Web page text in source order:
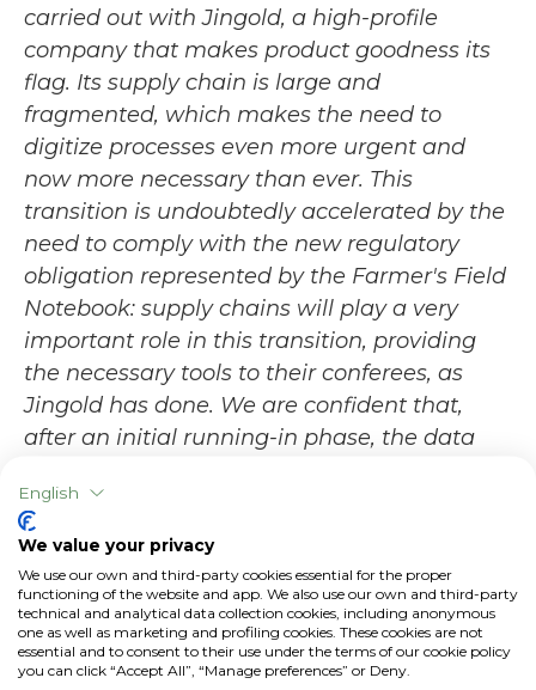
carried out with Jingold, a high-profile
company that makes product goodness its
flag. Its supply chain is large and
fragmented, which makes the need to
digitize processes even more urgent and
now more necessary than ever. This
transition is undoubtedly accelerated by the
need to comply with the new regulatory
obligation represented by the Farmer's Field
Notebook: supply chains will play a very
important role in this transition, providing
the necessary tools to their conferees, as
Jingold has done. We are confident that,
after an initial running-in phase, the data
improvement of Jingold's organizational
efficiency, with clear and decisive spin-offs
also on environmental impact," saysMatteo
Vanotti, CEOofxFarm Technologies.
"For us at Jingold, quality does not
improvise: it is born in the field, grows with
English
We value your privacy
We use our own and third-party cookies essential for the proper
functioning of the website and app. We also use our own and third-party
technical and analytical data collection cookies, including anonymous
one as well as marketing and profiling cookies. These cookies are not
essential and to consent to their use under the terms of our cookie policy
you can click “Accept All”, “Manage preferences” or Deny.